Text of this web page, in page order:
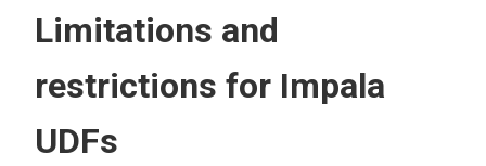
Limitations and
restrictions for Impala
UDFs